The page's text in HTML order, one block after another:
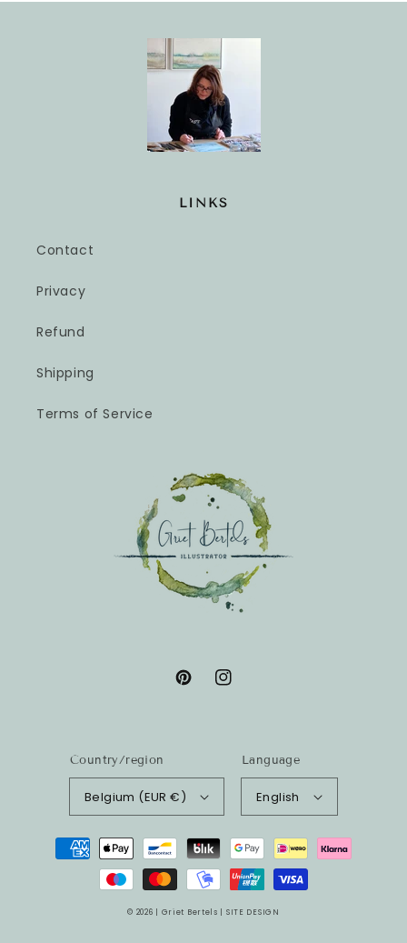
LINKS
Contact
Privacy
Refund
Shipping
Terms of Service
PinterestInstagram
Country/region
Belgium (EUR €)
Language
English
Payment
methods
© 2026 | Griet Bertels SITE DESIGN